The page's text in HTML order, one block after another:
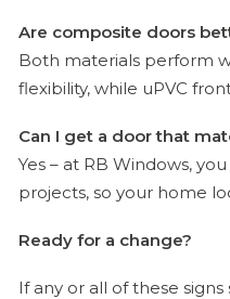
Are composite doors
Both materials perform
flexibility, while uPVC
Can I get a door that
Yes – at RB Windows,
projects, so your home
Ready for a change?
If any or all of these